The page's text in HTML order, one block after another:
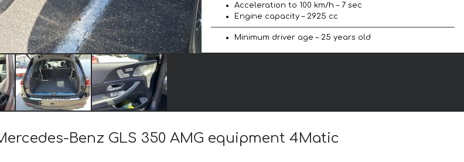
Acceleration to 100 km/h – 7 sec
Engine capacity – 2925 cc
Minimum driver age – 25 years old
Benz GLS 350 AMG equipment 4Matic